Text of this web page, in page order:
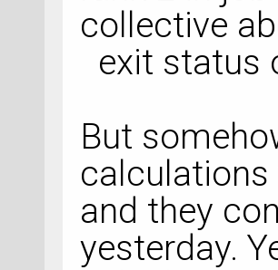
collective
exit status
But
and they
yesterday.